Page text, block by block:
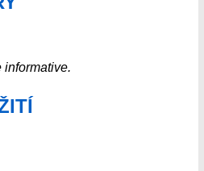
informative.